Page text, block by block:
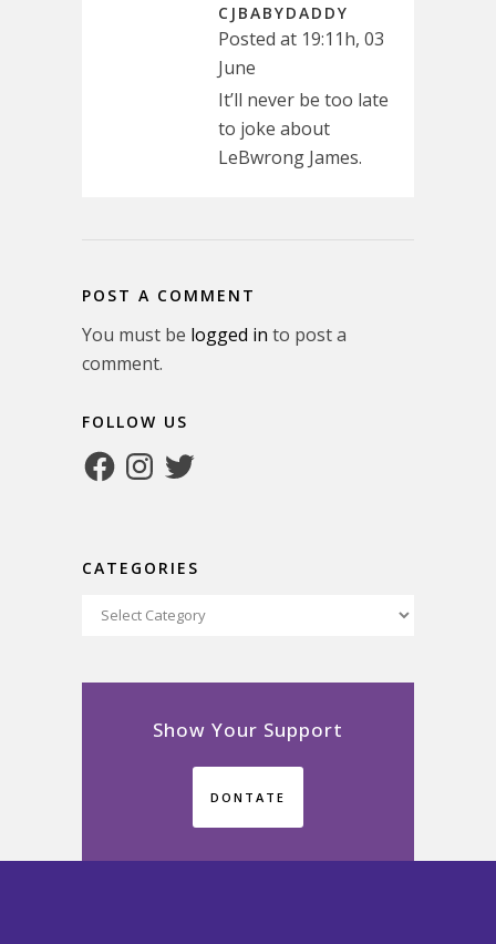
CJBABYDADDY
Posted at 19:11h, 03
June
It’ll never be too late
to joke about
LeBwrong James.
POST A COMMENT
You must be logged in to post a
comment.
FOLLOW US
FacebookInstagram
Twitter
CATEGORIES
Categories
Show Your Support
DONTATE